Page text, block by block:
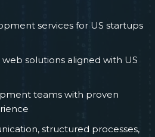
services for US startups
solutions aligned with US
teams with proven
structured processes,